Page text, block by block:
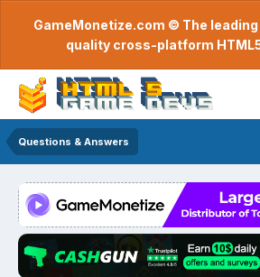
GameMonetize.com © The
quality cross-platform
Questions & Answers